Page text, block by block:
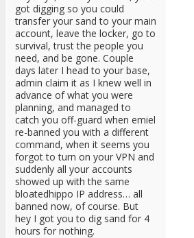
got digging so you could
transfer your sand to your main
account, leave the locker, go to
survival, trust the people you
need, and be gone. Couple
days later I head to your base,
admin claim it as I knew well in
advance of what you were
planning, and managed to
catch you off-guard when emiel
re-banned you with a different
command, when it seems you
forgot to turn on your VPN and
suddenly all your accounts
showed up with the same
bloatedhippo IP address… all
banned now, of course. But
hey I got you to dig sand for 4
hours for nothing.